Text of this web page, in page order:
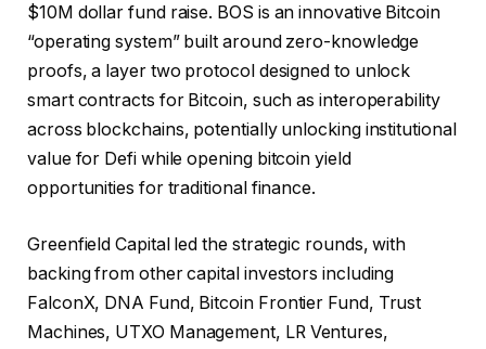
$10M dollar fund raise. BOS is an innovative Bitcoin
“operating system” built around zero-knowledge
proofs, a layer two protocol designed to unlock
smart contracts for Bitcoin, such as interoperability
across blockchains, potentially unlocking institutional
value for Defi while opening bitcoin yield
opportunities for traditional finance.
Greenfield Capital led the strategic rounds, with
backing from other capital investors including
FalconX, DNA Fund, Bitcoin Frontier Fund, Trust
Machines, UTXO Management, LR Ventures,